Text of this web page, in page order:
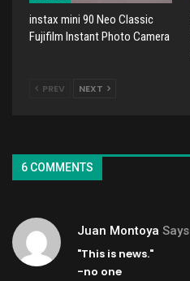
instax mini 90 Neo Classic
Fujifilm Instant Photo Camera
PREV NEXT
6 COMMENTS
Juan Montoya Says
"This is news."
-no one